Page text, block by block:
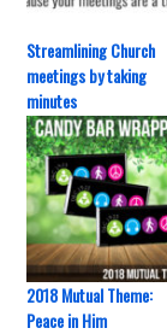
Streamlining Church
meetings by taking
minutes
2018 Mutual Theme:
Peace in Him